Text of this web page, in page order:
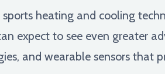
heating and cooling
expect to see even greater
and wearable sensors